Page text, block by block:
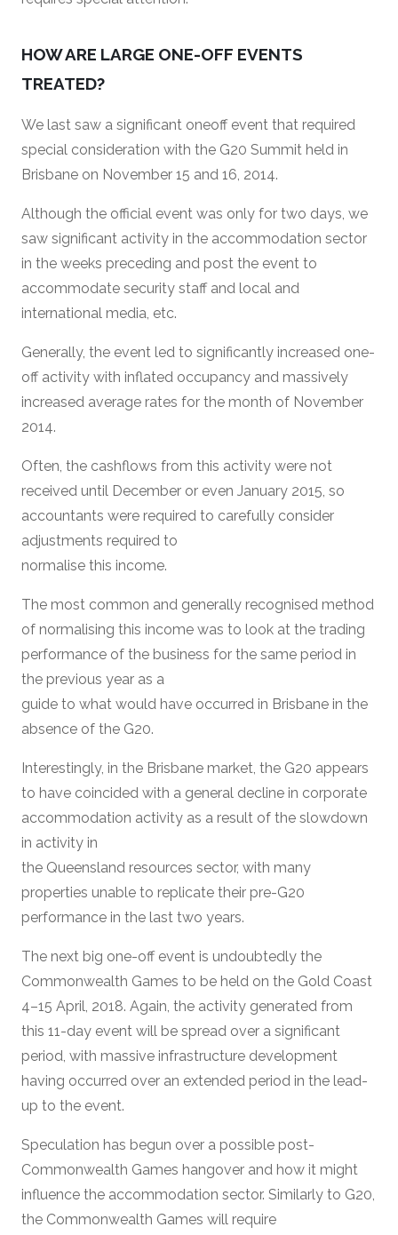
HOW ARE LARGE ONE-OFF EVENTS
TREATED?
We last saw a significant oneoff event that required
special consideration with the G20 Summit held in
Brisbane on November 15 and 16, 2014.
Although the official event was only for two days, we
saw significant activity in the accommodation sector
in the weeks preceding and post the event to
accommodate security staff and local and
international media, etc.
Generally, the event led to significantly increased one-
off activity with inflated occupancy and massively
increased average rates for the month of November
2014.
Often, the cashflows from this activity were not
received until December or even January 2015, so
accountants were required to carefully consider
adjustments required to
normalise this income.
The most common and generally recognised method
of normalising this income was to look at the trading
performance of the business for the same period in
the previous year as a
guide to what would have occurred in Brisbane in the
absence of the G20.
Interestingly, in the Brisbane market, the G20 appears
to have coincided with a general decline in corporate
accommodation activity as a result of the slowdown
in activity in
the Queensland resources sector, with many
properties unable to replicate their pre-G20
performance in the last two years.
The next big one-off event is undoubtedly the
Commonwealth Games to be held on the Gold Coast
4–15 April, 2018. Again, the activity generated from
this 11-day event will be spread over a significant
period, with massive infrastructure development
having occurred over an extended period in the lead-
up to the event.
Speculation has begun over a possible post-
Commonwealth Games hangover and how it might
influence the accommodation sector. Similarly to G20,
the Commonwealth Games will require